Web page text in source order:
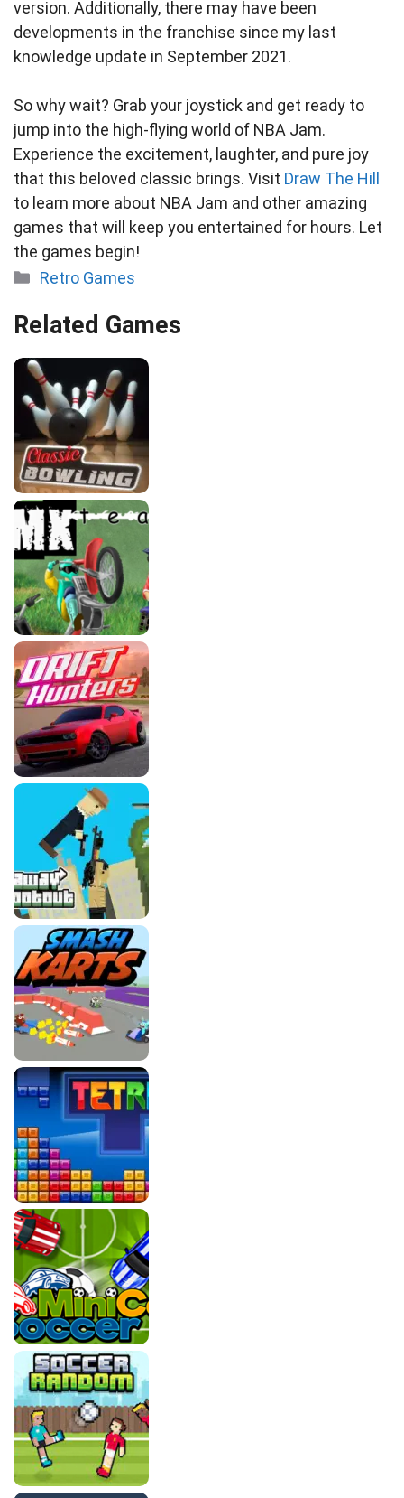
version. Additionally, there may have been
developments in the franchise since my last
knowledge update in September 2021.
So why wait? Grab your joystick and get ready to
jump into the high-flying world of NBA Jam.
Experience the excitement, laughter, and pure joy
that this beloved classic brings. Visit Draw The Hill
to learn more about NBA Jam and other amazing
games that will keep you entertained for hours. Let
the games begin!
Categories
Retro Games
Related Games